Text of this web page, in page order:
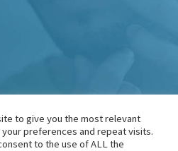
to give you the most relevant
preferences and repeat visits.
to the use of ALL the